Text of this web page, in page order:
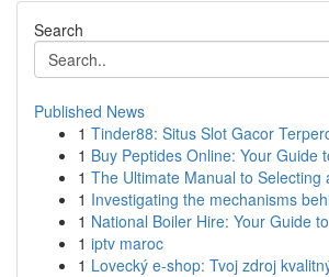
Search
Published News
1 Tinder88: Situs Slot Gacor
1 Buy Peptides Online: Your Guide
1 The Ultimate Manual to Selecting
1 Investigating the mechanisms
1 National Boiler Hire: Your Guide
1 iptv maroc
1 Lovecký e-shop: Tvoj zdroj